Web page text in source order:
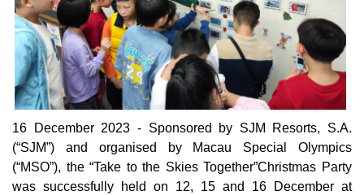
16 December 2023 - Sponsored by SJM Resorts, S.A.
(“SJM”) and organised by Macau Special Olympics
(“MSO”), the “Take to the Skies Together”Christmas Party
was successfully held on 12, 15 and 16 December at